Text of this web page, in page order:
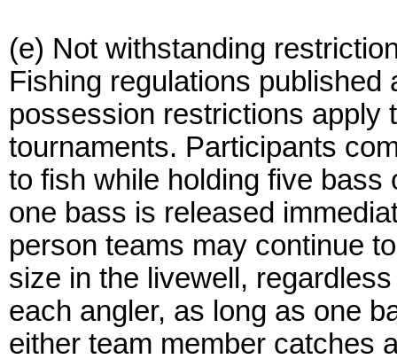
(e) Not withstanding
Fishing regulations published
possession restrictions apply
tournaments. Participants
to fish while holding five
one bass is released
person teams may continue
size in the livewell,
each angler, as long as one
either team member catches